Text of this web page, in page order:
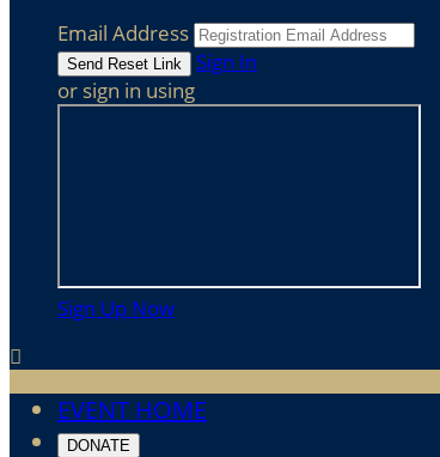
Email Address
Sign In
or sign in using
Sign Up Now

EVENT HOME
DONATE